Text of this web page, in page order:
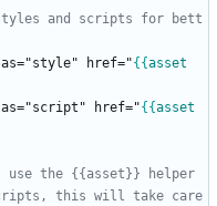
and scripts for bett
as="style" href="
{{asset
as="script" href="
{{asset
use the {{asset}} helper
this will take care